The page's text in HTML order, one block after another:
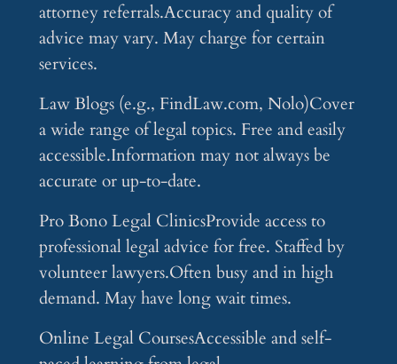
attorney referrals.Accuracy and quality of
advice may vary. May charge for certain
services.
Law Blogs (e.g., FindLaw.com, Nolo)Cover
a wide range of legal topics. Free and easily
accessible.Information may not always be
accurate or up-to-date.
Pro Bono Legal ClinicsProvide access to
professional legal advice for free. Staffed by
volunteer lawyers.Often busy and in high
demand. May have long wait times.
Online Legal CoursesAccessible and self-